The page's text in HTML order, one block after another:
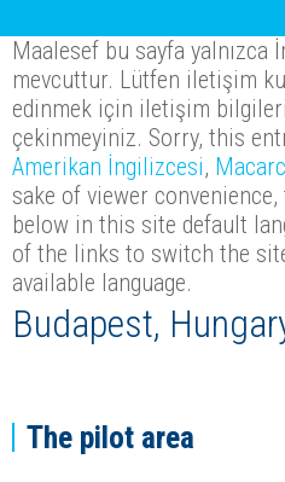
Maalesef bu sayfa yalnızca
mevcuttur. Lütfen iletişim
edinmek için iletişim
çekinmeyiniz. Sorry, this
Amerikan İngilizcesi,
sake of viewer
below in this site default
of the links to switch the
available language.
Budapest,
The pilot area